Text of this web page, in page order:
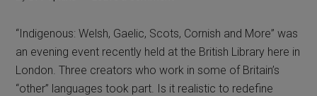
“Indigenous: Welsh, Gaelic, Scots, Cornish and More” was
an evening event recently held at the British Library here in
London. Three creators who work in some of Britain’s
“other” languages took part. Is it realistic to redefine